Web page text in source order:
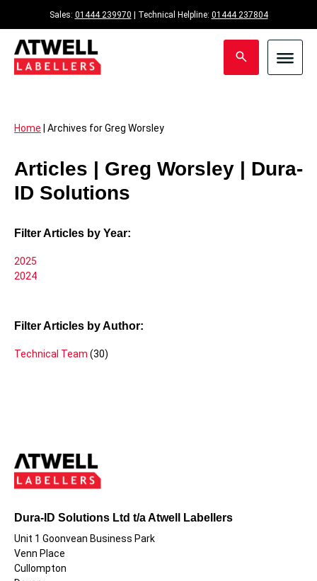
Sales: 01444 239970 | Technical Helpline: 01444 237804
Home Archives for Greg Worsley
Articles | Greg Worsley | Dura-
ID Solutions
Filter Articles by Year:
2025
2024
Filter Articles by Author:
Technical Team (30)
Dura-ID Solutions Ltd t/a Atwell Labellers
Unit 1 Goonvean Business Park
Venn Place
Cullompton